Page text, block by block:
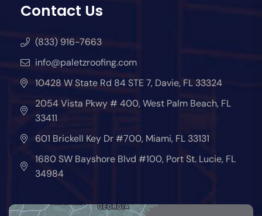
Contact Us
(833) 916-7663
info@paletzroofing.com
10428 W State Rd 84 STE 7, Davie, FL 33324
2054 Vista Pkwy # 400, West Palm Beach, FL
33411
601 Brickell Key Dr #700, Miami, FL 33131
1680 SW Bayshore Blvd #100, Port St. Lucie, FL
34984